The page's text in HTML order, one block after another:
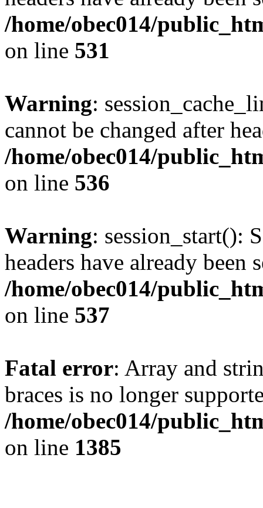
/home/obec014/
on line 531
Warning:
cannot be changed after
/home/obec014/
on line 536
Warning: session_start():
headers have already been
/home/obec014/
on line 537
Fatal error: Array and
braces is no longer
/home/obec014/
on line 1385